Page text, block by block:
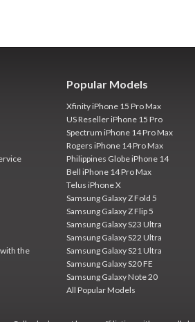
the
Popular Models
Xfinity iPhone 15 Pro Max
US Reseller iPhone 15 Pro
Spectrum iPhone 14 Pro Max
Rogers iPhone 14 Pro Max
Philippines Globe iPhone 14
Bell iPhone 14 Pro Max
Telus iPhone X
Samsung Galaxy Z Fold 5
Samsung Galaxy Z Flip 5
Samsung Galaxy S23 Ultra
Samsung Galaxy S22 Ultra
Samsung Galaxy S21 Ultra
Samsung Galaxy S20 FE
Samsung Galaxy Note 20
All Popular Models